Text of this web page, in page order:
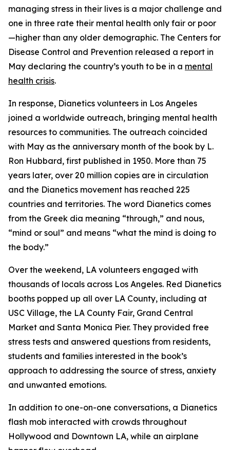
managing stress in their lives is a major challenge and
one in three rate their mental health only fair or poor
—higher than any older demographic. The Centers for
Disease Control and Prevention released a report in
May declaring the country’s youth to be in a mental
health crisis.
In response, Dianetics volunteers in Los Angeles
joined a worldwide outreach, bringing mental health
resources to communities. The outreach coincided
with May as the anniversary month of the book by L.
Ron Hubbard, first published in 1950. More than 75
years later, over 20 million copies are in circulation
and the Dianetics movement has reached 225
countries and territories. The word Dianetics comes
from the Greek dia meaning “through,” and nous,
“mind or soul” and means “what the mind is doing to
the body.”
Over the weekend, LA volunteers engaged with
thousands of locals across Los Angeles. Red Dianetics
booths popped up all over LA County, including at
USC Village, the LA County Fair, Grand Central
Market and Santa Monica Pier. They provided free
stress tests and answered questions from residents,
students and families interested in the book’s
approach to addressing the source of stress, anxiety
and unwanted emotions.
In addition to one-on-one conversations, a Dianetics
flash mob interacted with crowds throughout
Hollywood and Downtown LA, while an airplane